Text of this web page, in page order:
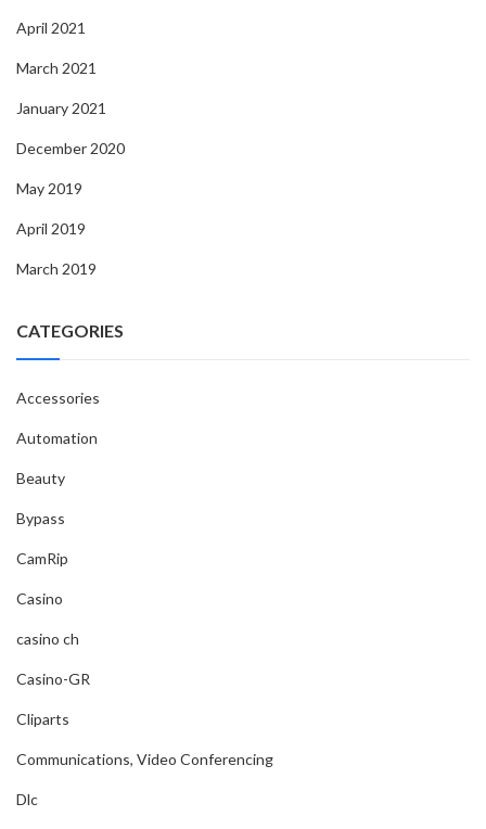
April 2021
March 2021
January 2021
December 2020
May 2019
April 2019
March 2019
CATEGORIES
Accessories
Automation
Beauty
Bypass
CamRip
Casino
casino ch
Casino-GR
Cliparts
Communications, Video Conferencing
Dlc